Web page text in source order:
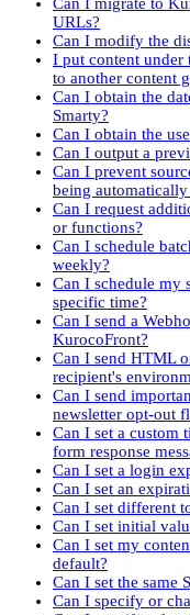
URLs?
Can I modify the
I put content under
to another content
Can I obtain the
Smarty?
Can I obtain the
Can I output a
Can I prevent
being
Can I request
or functions?
Can I schedule
weekly?
Can I schedule my
specific time?
Can I send a
KurocoFront?
Can I send HTML
recipient's
Can I send
newsletter opt-out
Can I set a custom
form response
Can I set a login
Can I set an
Can I set different
Can I set initial
Can I set my
default?
Can I set the same
Can I specify or